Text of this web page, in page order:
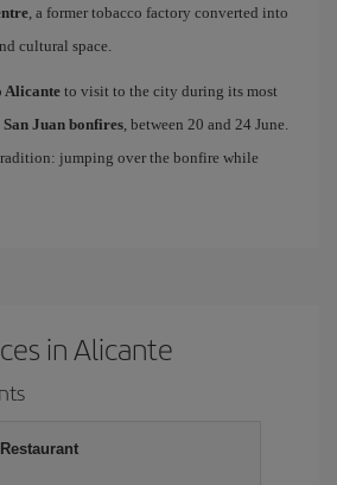
, a former tobacco factory converted into
cultural space.
Alicanteto visit to the city during its most
San Juan bonfires, between 20 and 24 June.
jumping over the bonfire while
in Alicante